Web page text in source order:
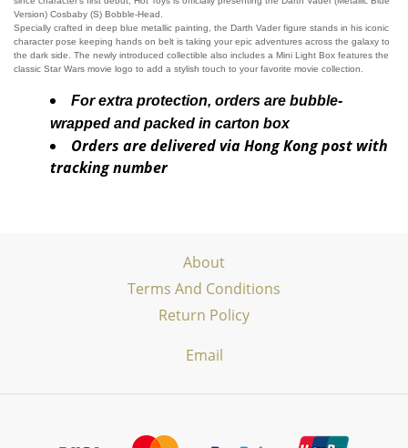
Version) Cosbaby (S) Bobble-Head.
Specially crafted in deep blue metallic painting, the Darth Vader figure stands in his iconic
character pose keeping hands on belt is taking your epic adventures across the galaxy to
the dark side. The newly introduced collectible also includes a Mini Light Box features the
classic Star Wars movie logo to add a stylish touch to your favorite movie collection.
For extra protection, orders are bubble-
wrapped and packed in carton box
Orders are delivered via Hong Kong post with
tracking number
About
Terms And Conditions
Return Policy
Email